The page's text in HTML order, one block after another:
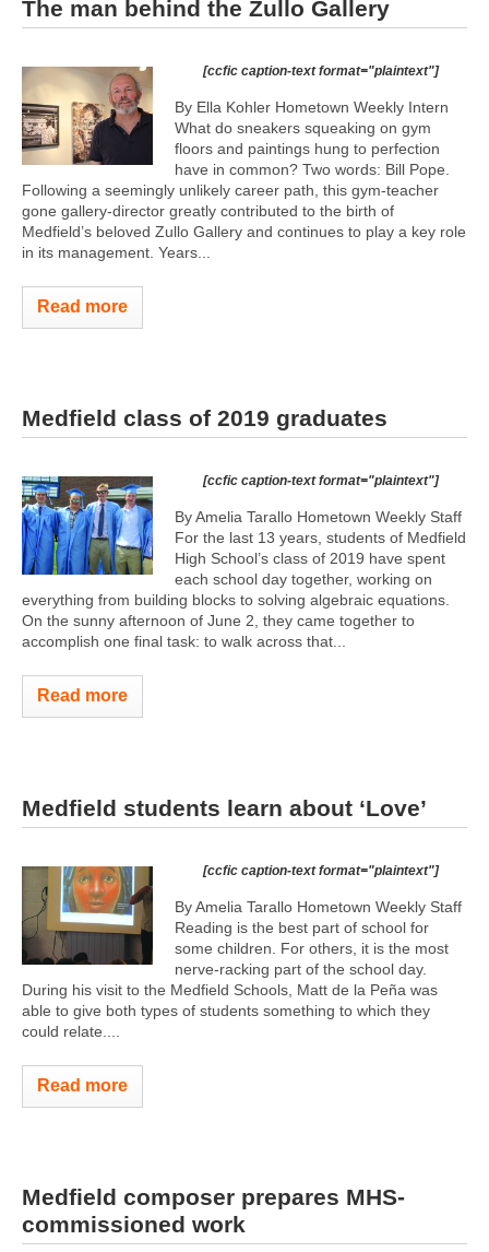
The man behind the Zullo Gallery
[ccfic caption-text format="plaintext"]
By Ella Kohler Hometown Weekly Intern
What do sneakers squeaking on gym
floors and paintings hung to perfection
have in common? Two words: Bill Pope.
Following a seemingly unlikely career path, this gym-teacher
gone gallery-director greatly contributed to the birth of
Medfield’s beloved Zullo Gallery and continues to play a key role
in its management. Years...
Read more
Medfield class of 2019 graduates
[ccfic caption-text format="plaintext"]
By Amelia Tarallo Hometown Weekly Staff
For the last 13 years, students of Medfield
High School’s class of 2019 have spent
each school day together, working on
everything from building blocks to solving algebraic equations.
On the sunny afternoon of June 2, they came together to
accomplish one final task: to walk across that...
Read more
Medfield students learn about ‘Love’
[ccfic caption-text format="plaintext"]
By Amelia Tarallo Hometown Weekly Staff
Reading is the best part of school for
some children. For others, it is the most
nerve-racking part of the school day.
During his visit to the Medfield Schools, Matt de la Peña was
able to give both types of students something to which they
could relate....
Read more
Medfield composer prepares MHS-
commissioned work